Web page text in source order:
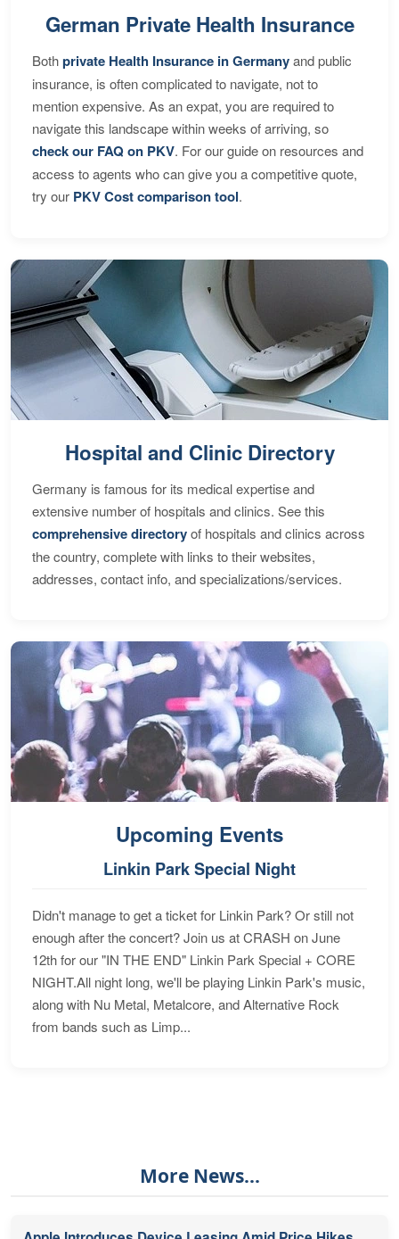
German Private Health Insurance
Bothprivate Health Insurance in Germanyand public
insurance, is often complicated to navigate, not to
mention expensive. As an expat, you are required to
navigate this landscape within weeks of arriving, so
check our FAQ on PKV. For our guide on resources and
access to agents who can give you a competitive quote,
try our PKV Cost comparison tool.
Hospital and Clinic Directory
Germany is famous for its medical expertise and
extensive number of hospitals and clinics. See this
comprehensive directoryof hospitals and clinics across
the country, complete with links to their websites,
addresses, contact info, and specializations/services.
Upcoming Events
Linkin Park Special Night
Didn't manage to get a ticket for Linkin Park? Or still not
enough after the concert? Join us at CRASH on June
12th for our "IN THE END" Linkin Park Special + CORE
NIGHT.All night long, we'll be playing Linkin Park's music,
along with Nu Metal, Metalcore, and Alternative Rock
from bands such as Limp...
More News...